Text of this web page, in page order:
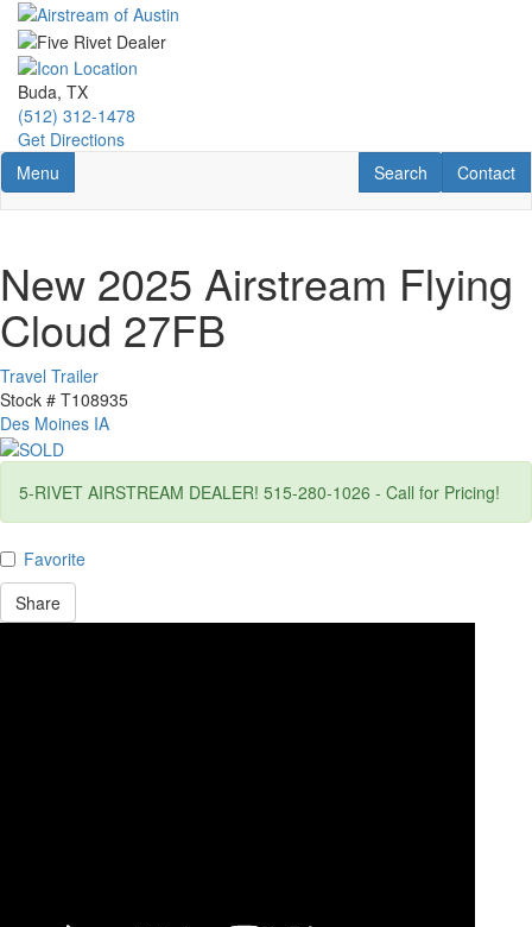
Skip
main
content
Buda, TX
(512) 312-1478
Get Directions
Toggle navigation
Menu Contact
Contact
RV Search
Search
New 2025 Airstream Flying
Cloud 27FB
Travel Trailer
Stock # T108935
Des Moines IA
5-RIVET AIRSTREAM DEALER! 515-280-1026 - Call for Pricing!
Favorite
Share